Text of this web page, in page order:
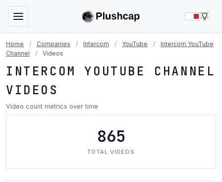
Home / Companies / Intercom / YouTube /
Intercom YouTube
Channel
/ Videos
INTERCOM YOUTUBE CHANNEL
VIDEOS
Video count metrics over time
865
TOTAL VIDEOS